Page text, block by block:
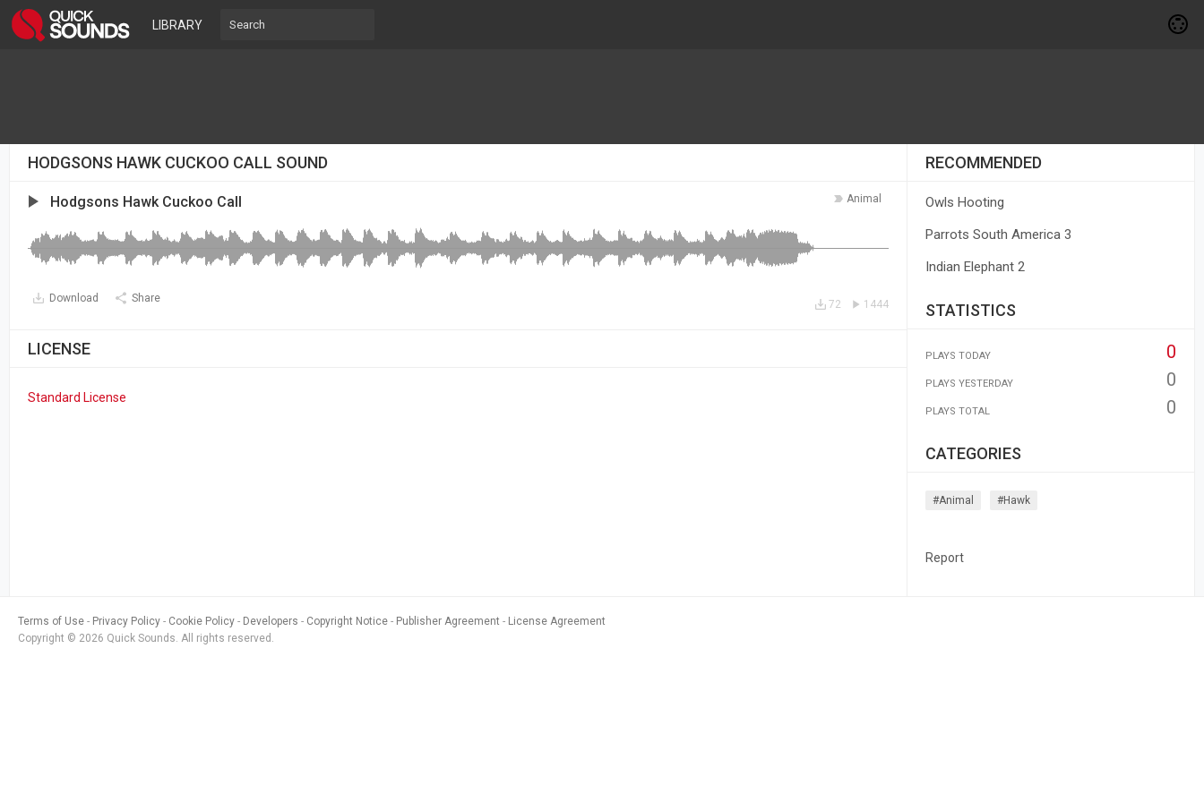
LIBRARY
HODGSONS HAWK CUCKOO CALL SOUND
Animal
Hodgsons Hawk Cuckoo Call
Download Share 1444
72
LICENSE
Standard License
RECOMMENDED
Owls Hooting
Parrots South America 3
Indian Elephant 2
STATISTICS
PLAYS TODAY 0
PLAYS YESTERDAY 0
PLAYS TOTAL 0
CATEGORIES
#animal #hawk
Report
Terms of Use Privacy Policy Cookie Policy Developers Copyright Notice Publisher Agreement
License Agreement
Copyright © 2026 Quick Sounds. All rights reserved.